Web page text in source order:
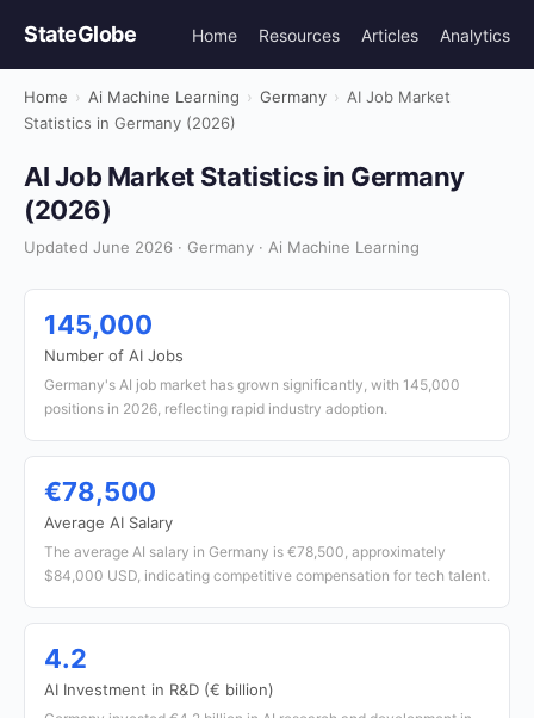
StateGlobe Home Resources Articles Analytics
Home › Ai Machine Learning › Germany › AI Job Market
Statistics in Germany (2026)
AI Job Market Statistics in Germany
(2026)
Updated June 2026 · Germany · Ai Machine Learning
145,000
Number of AI Jobs
Germany's AI job market has grown significantly, with 145,000
positions in 2026, reflecting rapid industry adoption.
€78,500
Average AI Salary
The average AI salary in Germany is €78,500, approximately
$84,000 USD, indicating competitive compensation for tech talent.
4.2
AI Investment in R&D (€ billion)